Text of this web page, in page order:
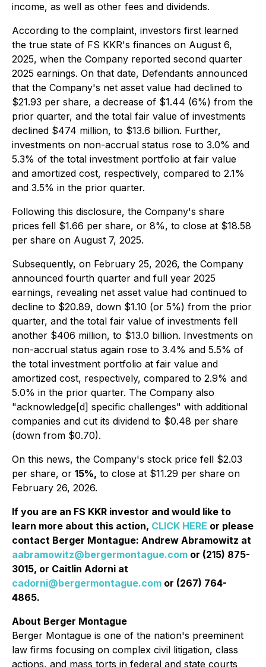
income, as well as other fees and dividends.
According to the complaint, investors first learned
the true state of FS KKR's finances on August 6,
2025, when the Company reported second quarter
2025 earnings. On that date, Defendants announced
that the Company's net asset value had declined to
$21.93 per share, a decrease of $1.44 (6%) from the
prior quarter, and the total fair value of investments
declined $474 million, to $13.6 billion. Further,
investments on non-accrual status rose to 3.0% and
5.3% of the total investment portfolio at fair value
and amortized cost, respectively, compared to 2.1%
and 3.5% in the prior quarter.
Following this disclosure, the Company's share
prices fell $1.66 per share, or 8%, to close at $18.58
per share on August 7, 2025.
Subsequently, on February 25, 2026, the Company
announced fourth quarter and full year 2025
earnings, revealing net asset value had continued to
decline to $20.89, down $1.10 (or 5%) from the prior
quarter, and the total fair value of investments fell
another $406 million, to $13.0 billion. Investments on
non-accrual status again rose to 3.4% and 5.5% of
the total investment portfolio at fair value and
amortized cost, respectively, compared to 2.9% and
5.0% in the prior quarter. The Company also
"acknowledge[d] specific challenges" with additional
companies and cut its dividend to $0.48 per share
(down from $0.70).
On this news, the Company's stock price fell $2.03
per share, or 15%, to close at $11.29 per share on
February 26, 2026.
If you are an FS KKR investor and would like to
learn more about this action, CLICK HERE or please
contact Berger Montague: Andrew Abramowitz at
aabramowitz@bergermontague.com or (215) 875-
3015, or Caitlin Adorni at
cadorni@bergermontague.com or (267) 764-
4865.
About Berger Montague
Berger Montague is one of the nation's preeminent
law firms focusing on complex civil litigation, class
actions, and mass torts in federal and state courts